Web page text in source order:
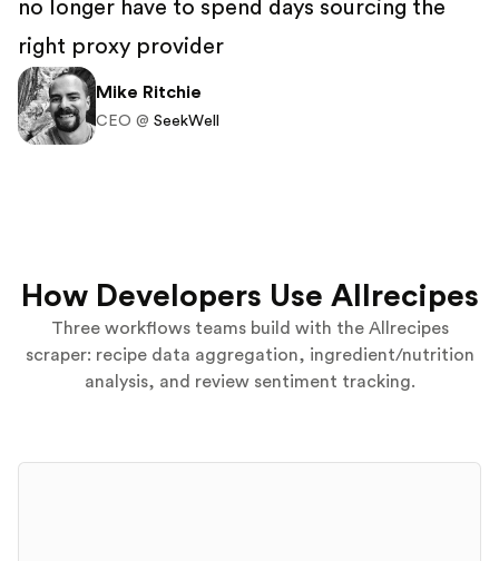
Mike Ritchie
CEO @ SeekWell
no longer have to spend days sourcing the
right proxy provider
How Developers Use Allrecipes
Three workflows teams build with the Allrecipes
scraper: recipe data aggregation, ingredient/nutrition
analysis, and review sentiment tracking.